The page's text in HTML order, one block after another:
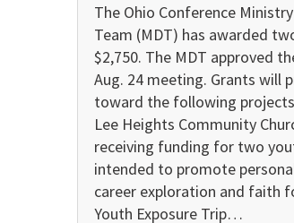
The Ohio Conference
Team (MDT) has awarded
$2,750. The MDT approved
Aug. 24 meeting. Grants will
toward the following
Lee Heights Community
receiving funding for two
intended to promote
career exploration and faith
Youth Exposure Trip…